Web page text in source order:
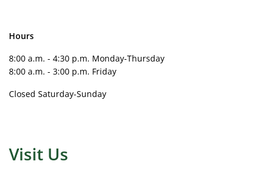
Hours
8:00 a.m. - 4:30 p.m. Monday-Thursday
8:00 a.m. - 3:00 p.m. Friday
Closed Saturday-Sunday
Visit Us